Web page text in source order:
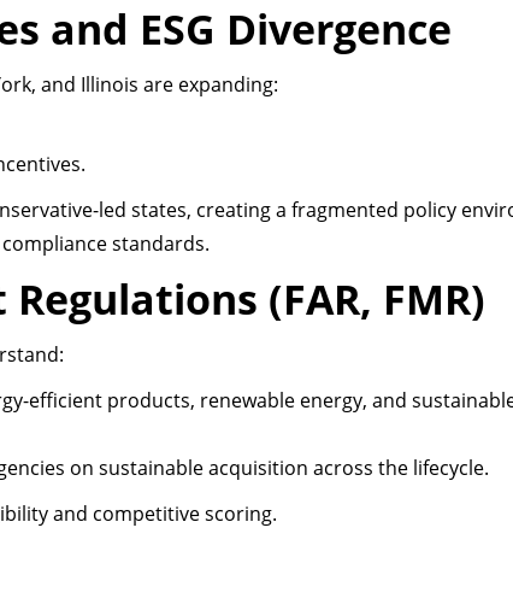
and ESG Divergence
and Illinois are expanding:
led states, creating a fragmented policy
standards.
(FAR, FMR)
efficient products, renewable energy, and
on sustainable acquisition across the lifecycle.
and competitive scoring.